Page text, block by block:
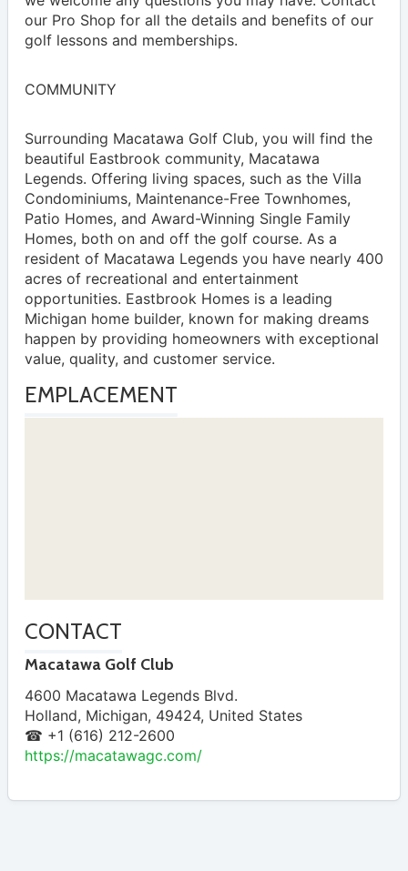
our Pro Shop for all the details and benefits of our
golf lessons and memberships.
COMMUNITY
Surrounding Macatawa Golf Club, you will find the
beautiful Eastbrook community, Macatawa
Legends. Offering living spaces, such as the Villa
Condominiums, Maintenance-Free Townhomes,
Patio Homes, and Award-Winning Single Family
Homes, both on and off the golf course. As a
resident of Macatawa Legends you have nearly 400
acres of recreational and entertainment
opportunities. Eastbrook Homes is a leading
Michigan home builder, known for making dreams
happen by providing homeowners with exceptional
value, quality, and customer service.
EMPLACEMENT
CONTACT
Macatawa Golf Club
4600 Macatawa Legends Blvd.
Holland, Michigan, 49424, United States
☎ +1 (616) 212-2600
https://macatawagc.com/